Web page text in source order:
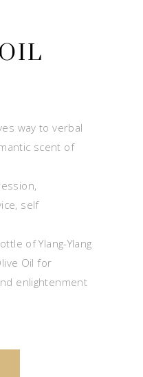
way to verbal
scent of
self
of Ylang-Ylang
Oil for
enlightenment